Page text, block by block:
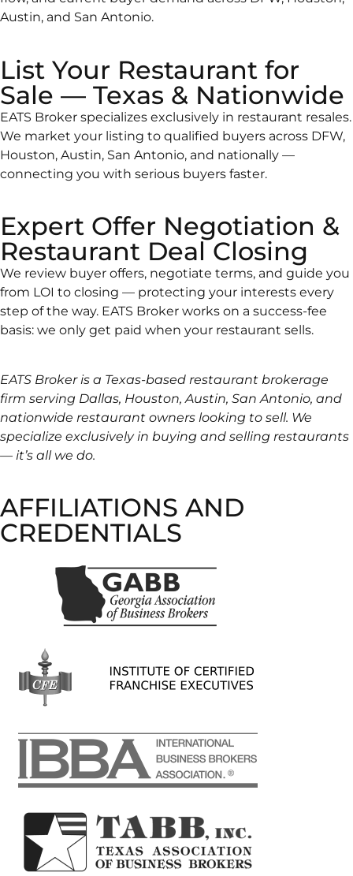
Austin, and San Antonio.
List Your Restaurant for
Sale — Texas & Nationwide
EATS Broker specializes exclusively in restaurant resales.
We market your listing to qualified buyers across DFW,
Houston, Austin, San Antonio, and nationally —
connecting you with serious buyers faster.
Expert Offer Negotiation &
Restaurant Deal Closing
We review buyer offers, negotiate terms, and guide you
from LOI to closing — protecting your interests every
step of the way. EATS Broker works on a success-fee
basis: we only get paid when your restaurant sells.
EATS Broker is a Texas-based restaurant brokerage
firm serving Dallas, Houston, Austin, San Antonio, and
nationwide restaurant owners looking to sell. We
specialize exclusively in buying and selling restaurants
— it’s all we do.
AFFILIATIONS AND
CREDENTIALS